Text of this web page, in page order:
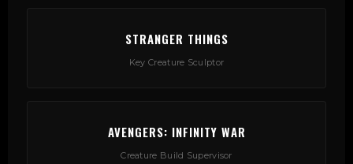
STRANGER THINGS
Key Creature Sculptor
AVENGERS: INFINITY WAR
Creature Build Supervisor